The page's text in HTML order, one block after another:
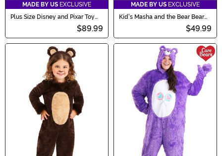
MADE BY US EXCLUSIVE
Plus Size Disney and Pixar Toy
Story Scented Lotso Costume
$89.99
MADE BY US EXCLUSIVE
Kid's Masha and the Bear Bear
$49.99